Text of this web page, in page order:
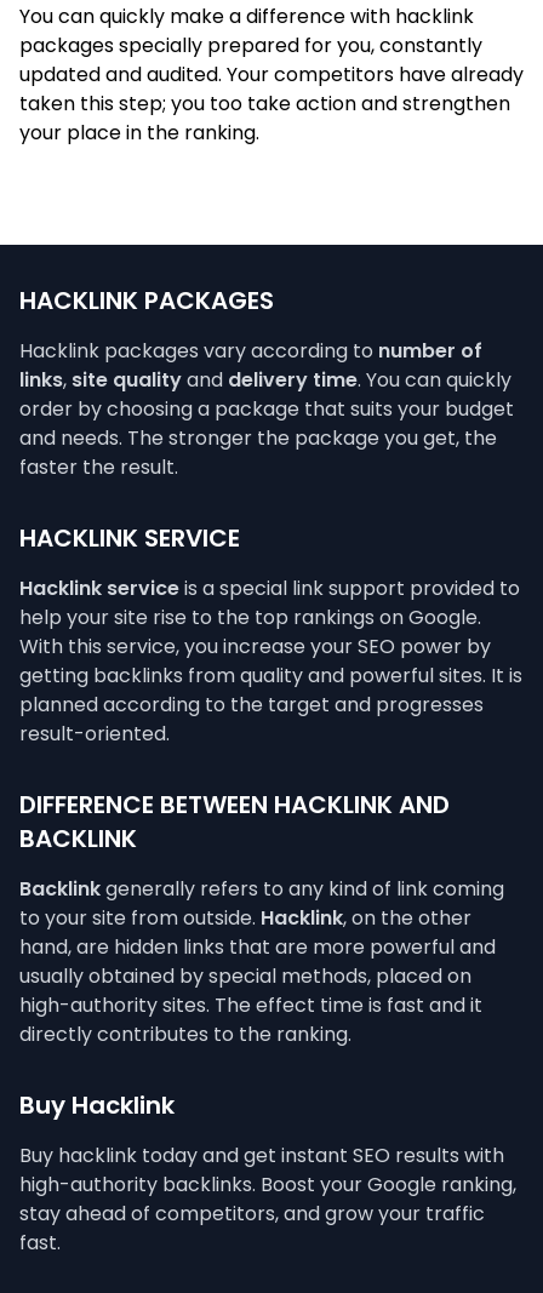
You can quickly make a difference with hacklink
packages specially prepared for you, constantly
updated and audited. Your competitors have already
taken this step; you too take action and strengthen
your place in the ranking.
HACKLINK PACKAGES
Hacklink packages vary according to number of
links, site qualityand delivery time. You can quickly
order by choosing a package that suits your budget
and needs. The stronger the package you get, the
faster the result.
HACKLINK SERVICE
Hacklink serviceis a special link support provided to
help your site rise to the top rankings on Google.
With this service, you increase your SEO power by
getting backlinks from quality and powerful sites. It is
planned according to the target and progresses
result-oriented.
DIFFERENCE BETWEEN HACKLINK AND
BACKLINK
Backlinkgenerally refers to any kind of link coming
to your site from outside. Hacklink, on the other
hand, are hidden links that are more powerful and
usually obtained by special methods, placed on
high-authority sites. The effect time is fast and it
directly contributes to the ranking.
Buy Hacklink
Buy hacklink today and get instant SEO results with
high-authority backlinks. Boost your Google ranking,
stay ahead of competitors, and grow your traffic
fast.